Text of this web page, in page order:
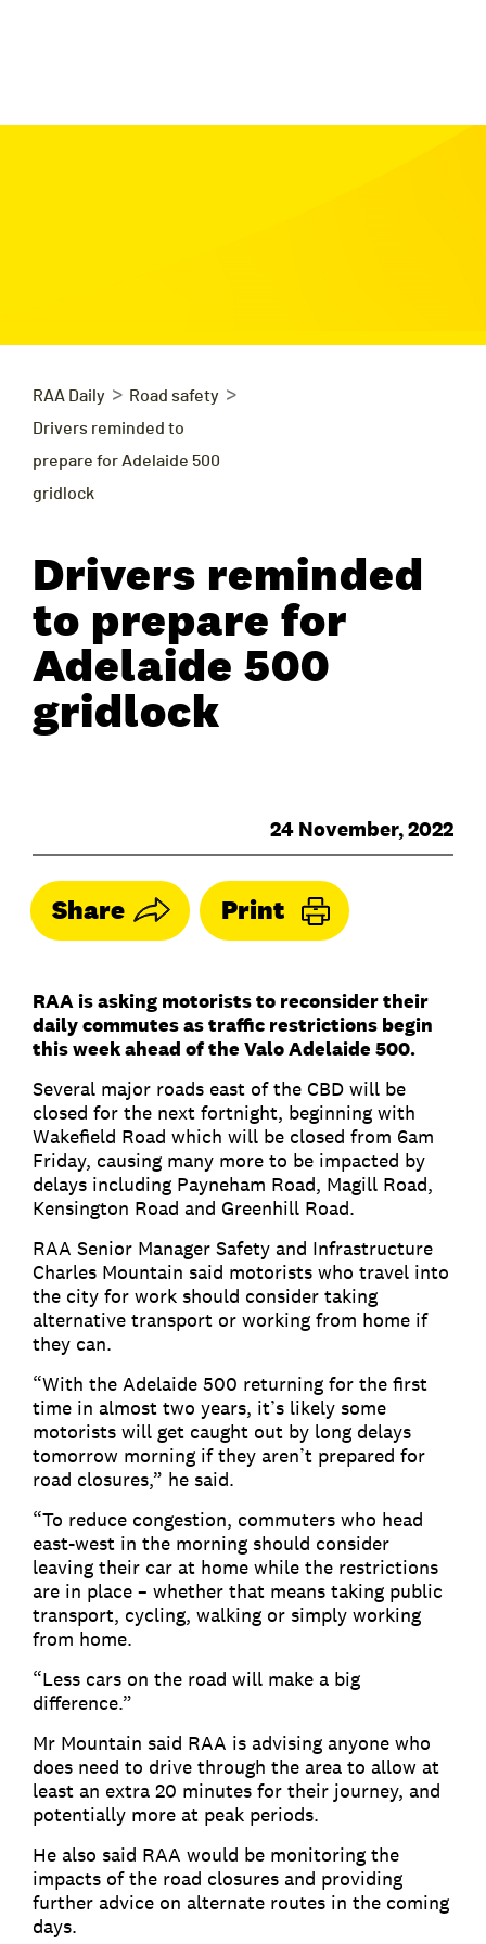
RAA Daily > Road safety >
Drivers reminded to
prepare for Adelaide 500
gridlock
Drivers reminded
to prepare for
Adelaide 500
gridlock
24 November, 2022
Share Print
RAA is asking motorists to reconsider their
daily commutes as traffic restrictions begin
this week ahead of the Valo Adelaide 500.
Several major roads east of the CBD will be
closed for the next fortnight, beginning with
Wakefield Road which will be closed from 6am
Friday, causing many more to be impacted by
delays including Payneham Road, Magill Road,
Kensington Road and Greenhill Road.
RAA Senior Manager Safety and Infrastructure
Charles Mountain said motorists who travel into
the city for work should consider taking
alternative transport or working from home if
they can.
“With the Adelaide 500 returning for the first
time in almost two years, it’s likely some
motorists will get caught out by long delays
tomorrow morning if they aren’t prepared for
road closures,” he said.
“To reduce congestion, commuters who head
east-west in the morning should consider
leaving their car at home while the restrictions
are in place – whether that means taking public
transport, cycling, walking or simply working
from home.
“Less cars on the road will make a big
difference.”
Mr Mountain said RAA is advising anyone who
does need to drive through the area to allow at
least an extra 20 minutes for their journey, and
potentially more at peak periods.
He also said RAA would be monitoring the
impacts of the road closures and providing
further advice on alternate routes in the coming
days.